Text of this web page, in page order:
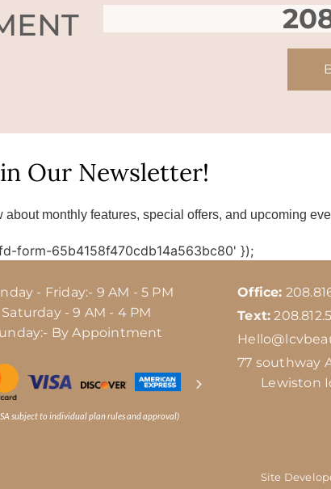
Our Newsletter!
about monthly features, special offers, and upcoming
form-65b4158f470cdb14a563bc80' });
- Friday:- 9 AM - 5 PM
Saturday - 9 AM - 4 PM
By Appointment
subject to individual plan rules and approval)
Office:
Text:
77 southway
Lewiston
Site